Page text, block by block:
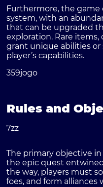
Furthermore, the game
system, with an
that can be upgraded
exploration. Rare
grant unique abilities
player’s capabilities.
359jogo
Rules and
7zz
The primary objective
the epic quest
the way, players must
foes, and form alliances